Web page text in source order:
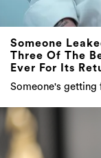
Someone
Three Of The
Ever For Its
Someone's getting